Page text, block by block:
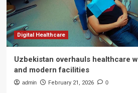
Digital Healthcare
Uzbekistan overhauls healthcare
and modern facilities
admin February 21, 2026 0